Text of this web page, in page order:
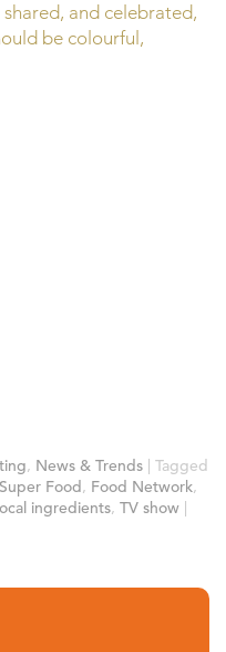
and celebrated,
be colourful,
, News & Trends | Tagged
Food, Food Network,
ingredients, TV show |